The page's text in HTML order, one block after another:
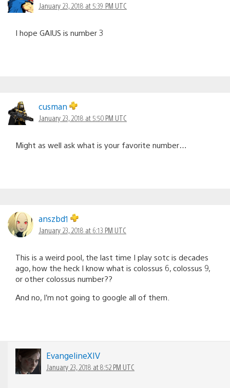
January 23, 2018 at 5:39 PM UTC
I hope GAIUS is number 3
cusman
January 23, 2018 at 5:50 PM UTC
Might as well ask what is your favorite number…
anszbd1
January 23, 2018 at 6:13 PM UTC
This is a weird pool, the last time I play sotc is decades
ago, how the heck I know what is colossus 6, colossus 9,
or other colossus number??
And no, I’m not going to google all of them.
EvangelineXIV
January 23, 2018 at 8:52 PM UTC